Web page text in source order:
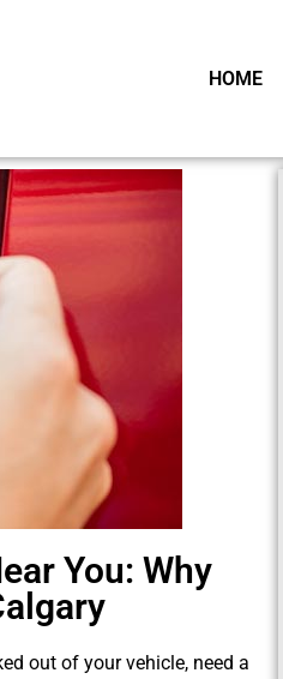
HOME
You: Why
out of your vehicle, need a